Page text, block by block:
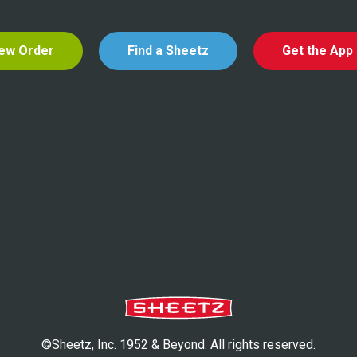
Order Find a Sheetz Get the App
©Sheetz, Inc. 1952 & Beyond. All rights reserved.